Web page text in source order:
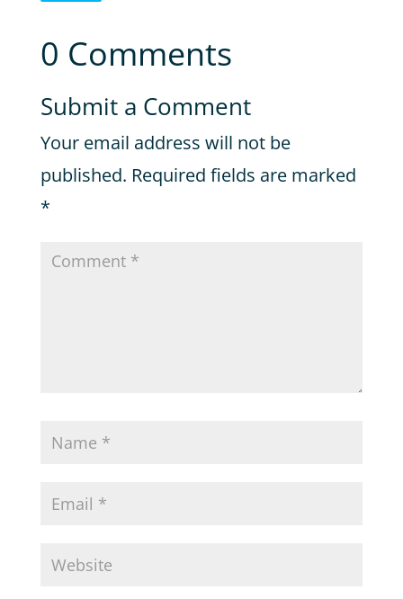
0 Comments
Submit a Comment
Your email address will not be
published. Required fields are marked
*